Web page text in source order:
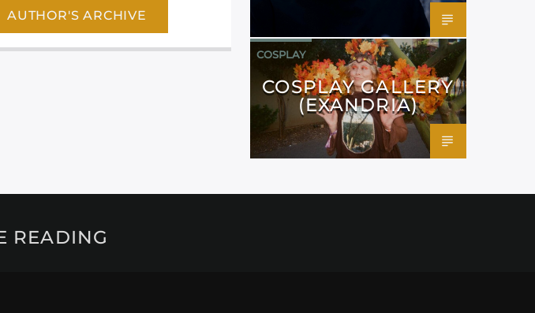
AUTHOR'S ARCHIVE
COSPLAY
COSPLAY GALLERY
(EXANDRIA)
READING